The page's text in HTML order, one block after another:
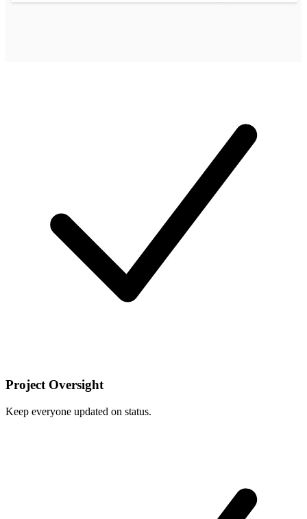
Project Oversight
Keep everyone updated on status.